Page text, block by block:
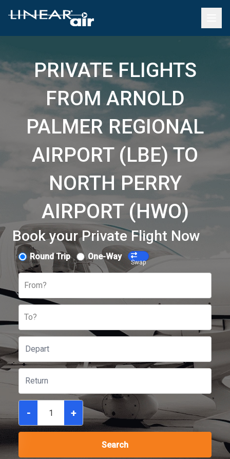
PRIVATE FLIGHTS
FROM ARNOLD
PALMER REGIONAL
AIRPORT (LBE) TO
NORTH PERRY
AIRPORT (HWO)
Book your Private Flight Now
Round Trip One-Way
Swap
From?
To?
- +
Search